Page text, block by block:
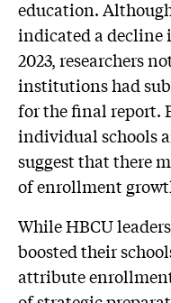
education.
indicated a
2023, researchers
institutions had
for the final report.
individual schools
suggest that there
of enrollment
While HBCU
boosted their
attribute